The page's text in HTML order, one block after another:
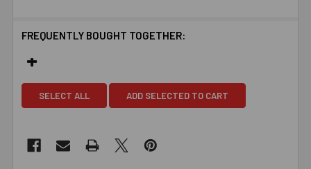
FREQUENTLY BOUGHT TOGETHER:
SELECT ALL ADD SELECTED TO CART